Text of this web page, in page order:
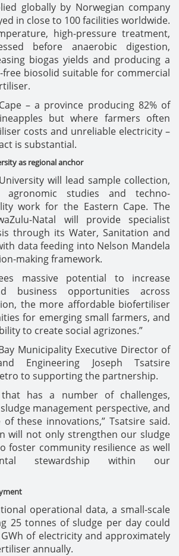
globally by Norwegian company
in close to 100 facilities worldwide.
high-pressure treatment,
before anaerobic digestion,
biogas yields and producing a
free biosolid suitable for commercial
– a province producing 82% of
but where farmers often
costs and unreliable electricity –
is substantial.
as regional anchor
will lead sample collection,
agronomic studies and techno-
work for the Eastern Cape. The
Natal will provide specialist
through its Water, Sanitation and
data feeding into Nelson Mandela
making framework.
massive potential to increase
business opportunities across
the more affordable biofertiliser
for emerging small farmers, and
to create social agrizones.”
Municipality Executive Director of
Engineering Joseph Tsatsire
to supporting the partnership.
has a number of challenges,
management perspective, and
these innovations,” Tsatsire said.
will not only strengthen our sludge
foster community resilience as well
stewardship within our
operational data, a small-scale
25 tonnes of sludge per day could
of electricity and approximately
annually.